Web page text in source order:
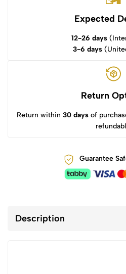
Expected
12-26 days
3-6 days
Return
Return within 30 days of
Guarantee
Description